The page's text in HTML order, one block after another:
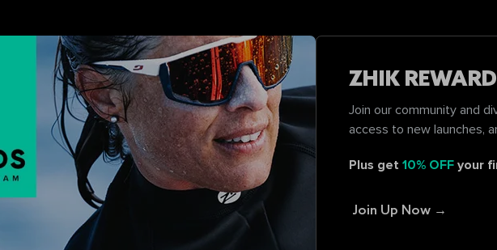
ZHIK
Join our community and
access to new launches,
Plus get 10% OFF your
Join Up Now →